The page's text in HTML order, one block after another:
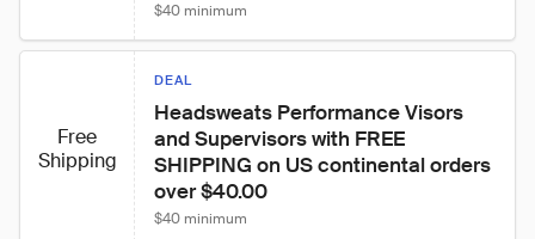
$40 minimum
Free
Shipping
DEAL
Headsweats Performance Visors
and Supervisors with FREE
SHIPPING on US continental orders
over $40.00
$40 minimum